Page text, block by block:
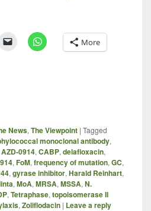
More
News, The Viewpoint | Tagged
monoclonal antibody,
AZD-0914, CABP, delafloxacin,
, FoM, frequency of mutation, GC,
, gyrase inhibitor, Harald Reinhart,
, MoA, MRSA, MSSA, N.
, Tetraphase, topoisomerase II
, Zoliflodacin | Leave a reply